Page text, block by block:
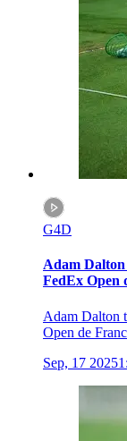
G4D
Adam
FedEx Open
Adam Dalton
Open de
Sep, 17 2025